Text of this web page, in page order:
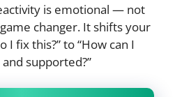
is emotional — not
changer. It shifts your
fix this?” to “How can I
supported?”